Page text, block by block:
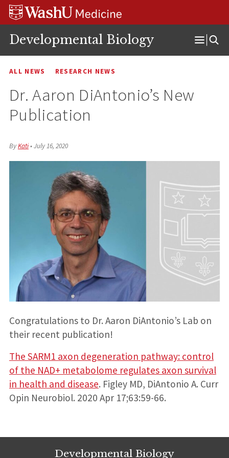
Skip
Skip
Skip
Developmental Biology
Open
Menu
ALL NEWS RESEARCH NEWS
Dr. Aaron DiAntonio’s New
Publication
ByKati•July 16, 2020
Congratulations to Dr. Aaron DiAntonio’s Lab on
their recent publication!
The SARM1 axon degeneration pathway: control
of the NAD+ metabolome regulates axon survival
in health and disease. Figley MD, DiAntonio A. Curr
Opin Neurobiol. 2020 Apr 17;63:59-66.
Developmental Biology